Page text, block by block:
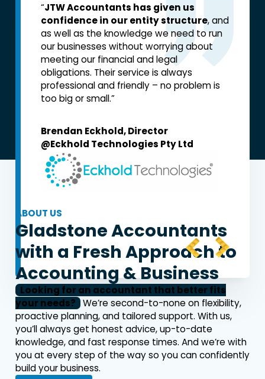
“JTW Accountants has given us
confidence in our entity structure, and
as well as the knowledge we need to run
our businesses without worrying about
meeting our financial and legal
obligations. Their service is always
professional and friendly – no problem is
too big or small.”
Brendan Eckhold, Director
@Eckhold Technologies Pty Ltd
tax,
my
@MF
ABOUT US
Gladstone Accountants
with a Fresh Approachto
Accounting & Business
Looking for an accountant that better fits
your needs?
We’re second-to-none on flexibility,
proactive planning, and tailored support. With us,
you’ll always get honest advice, up-to-date
knowledge, and fast response times. And we’re with
you at every step of the way so you can confidently
build your business.